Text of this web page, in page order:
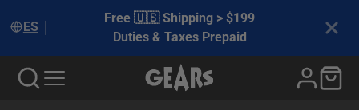
ES
Free 🇺🇸 Shipping > $199
Duties & Taxes Prepaid